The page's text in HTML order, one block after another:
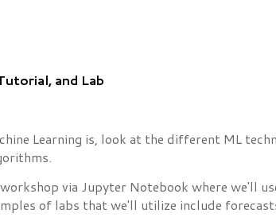
and Lab
Learning is, look at the different ML
via Jupyter Notebook where we'll
of labs that we'll utilize include